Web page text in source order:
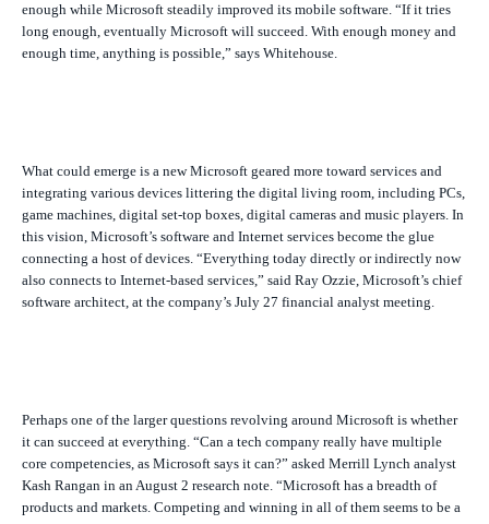
enough while Microsoft steadily improved its mobile software. “If it tries
long enough, eventually Microsoft will succeed. With enough money and
enough time, anything is possible,” says Whitehouse.
What could emerge is a new Microsoft geared more toward services and
integrating various devices littering the digital living room, including PCs,
game machines, digital set-top boxes, digital cameras and music players. In
this vision, Microsoft’s software and Internet services become the glue
connecting a host of devices. “Everything today directly or indirectly now
also connects to Internet-based services,” said Ray Ozzie, Microsoft’s chief
software architect, at the company’s July 27 financial analyst meeting.
Perhaps one of the larger questions revolving around Microsoft is whether
it can succeed at everything. “Can a tech company really have multiple
core competencies, as Microsoft says it can?” asked Merrill Lynch analyst
Kash Rangan in an August 2 research note. “Microsoft has a breadth of
products and markets. Competing and winning in all of them seems to be a